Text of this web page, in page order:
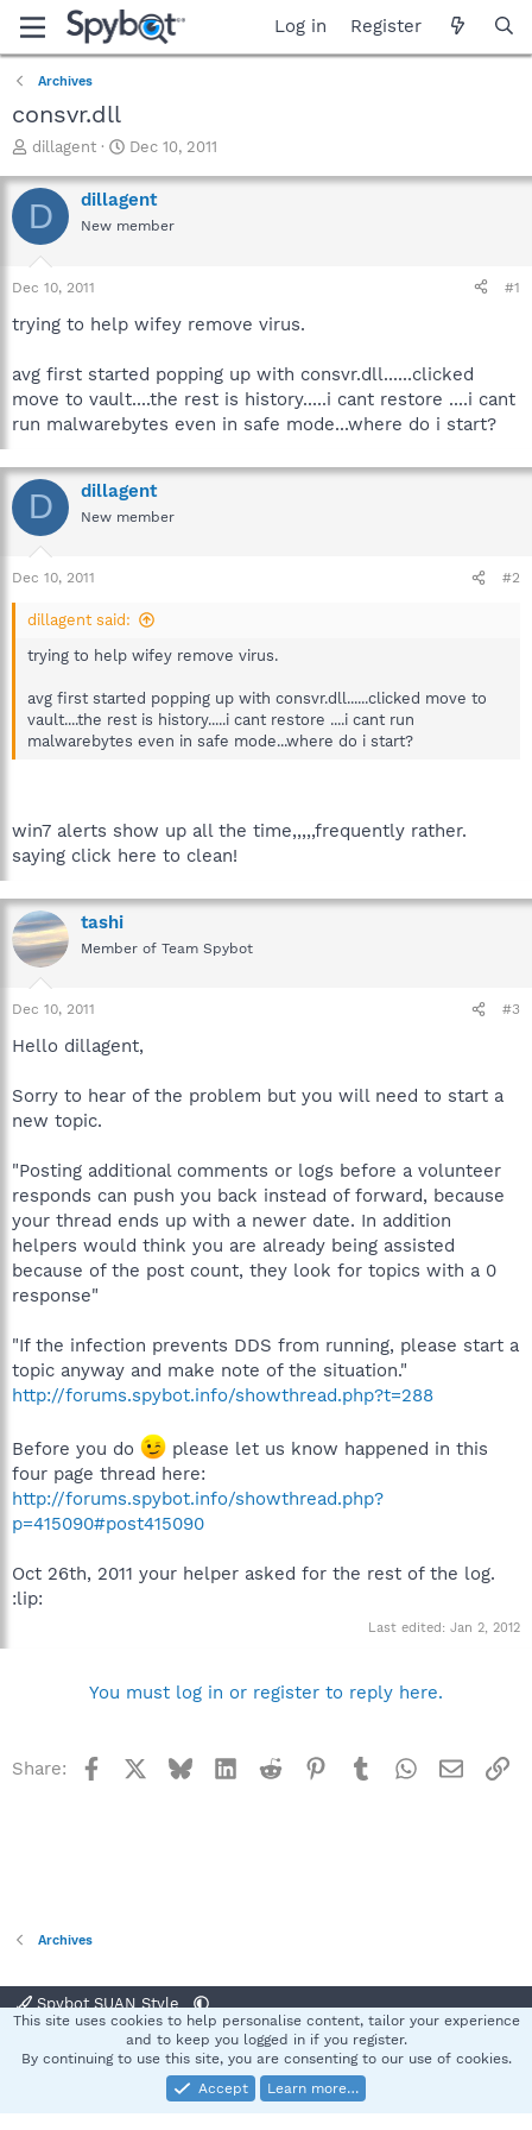
Log in Register
Archives
consvr.dll
T
r
e
a
t
a
e
r
dillagent
S
a
r
t
e
Dec 10, 2011
D dillagent
New member
Dec 10, 2011 #1
trying to help wifey remove virus.
avg first started popping up with consvr.dll......clicked
move to vault....the rest is history.....i cant restore ....i cant
run malwarebytes even in safe mode...where do i start?
D dillagent
New member
Dec 10, 2011 #2
dillagent said:
trying to help wifey remove virus.
avg first started popping up with consvr.dll......clicked move to
vault....the rest is history.....i cant restore ....i cant run
malwarebytes even in safe mode...where do i start?
win7 alerts show up all the time,,,,,frequently rather.
saying click here to clean!
tashi
Member of Team Spybot
Dec 10, 2011 #3
Hello dillagent,
Sorry to hear of the problem but you will need to start a
new topic.
"Posting additional comments or logs before a volunteer
responds can push you back instead of forward, because
your thread ends up with a newer date. In addition
helpers would think you are already being assisted
because of the post count, they look for topics with a 0
response"
"If the infection prevents DDS from running, please start a
topic anyway and make note of the situation."
http://forums.spybot.info/showthread.php?t=288
Before you do
please let us know happened in this
four page thread here:
http://forums.spybot.info/showthread.php?
p=415090#post415090
Oct 26th, 2011 your helper asked for the rest of the log.
:lip:
Last edited: Jan 2, 2012
You must log in or register to reply here.
Share: Facebook BlueskyLinkedInReddit Pinterest
TumblrWhatsApp
Email
Archives
Spybot SUAN Style
Terms and rules Privacy policy Help
S
Community platform by XenForo® © 2010-2025 XenForo Ltd.
This site uses cookies to help personalise content, tailor your experience
and to keep you logged in if you register.
By continuing to use this site, you are consenting to our use of cookies.
Accept
Learn more…